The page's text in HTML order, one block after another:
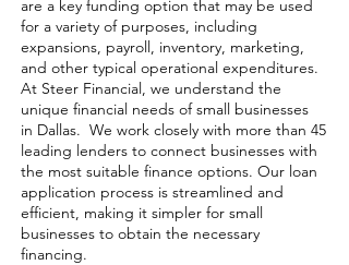
are a key funding option that may be used
for a variety of purposes, including
expansions, payroll, inventory, marketing,
and other typical operational expenditures.
At Steer Financial, we understand the
unique financial needs of small businesses
in Dallas. We work closely with more than 45
leading lenders to connect businesses with
the most suitable finance options. Our loan
application process is streamlined and
efficient, making it simpler for small
businesses to obtain the necessary
financing.